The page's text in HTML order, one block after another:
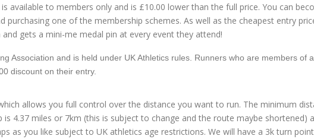
available to members only and is £10.00 lower than the full price. You can
purchasing one of the membership schemes. As well as the cheapest entry
gets a mini-me medal pin at every event they attend!
Association and is held under UK Athletics rules. Runners who are members of
discount on their entry.
allows you full control over the distance you want to run. The minimum
is 4.37 miles or 7km (this is subject to change and the route maybe shortened)
as you like subject to UK athletics age restrictions. We will have a 3k turn